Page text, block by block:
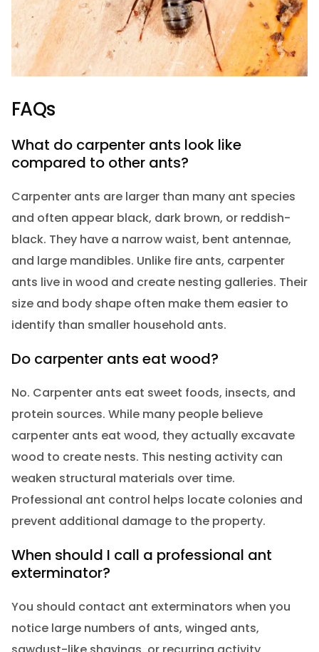
FAQs
What do carpenter ants look like
compared to other ants?
Carpenter ants are larger than many ant species
and often appear black, dark brown, or reddish-
black. They have a narrow waist, bent antennae,
and large mandibles. Unlike fire ants, carpenter
ants live in wood and create nesting galleries. Their
size and body shape often make them easier to
identify than smaller household ants.
Do carpenter ants eat wood?
No. Carpenter ants eat sweet foods, insects, and
protein sources. While many people believe
carpenter ants eat wood, they actually excavate
wood to create nests. This nesting activity can
weaken structural materials over time.
Professional ant control helps locate colonies and
prevent additional damage to the property.
When should I call a professional ant
exterminator?
You should contact ant exterminators when you
notice large numbers of ants, winged ants,